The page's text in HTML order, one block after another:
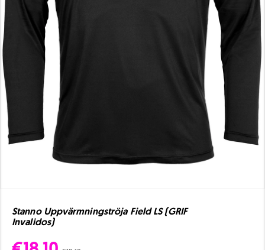
Stanno Uppvärmningströja Field LS (GRIF
Invalidos)